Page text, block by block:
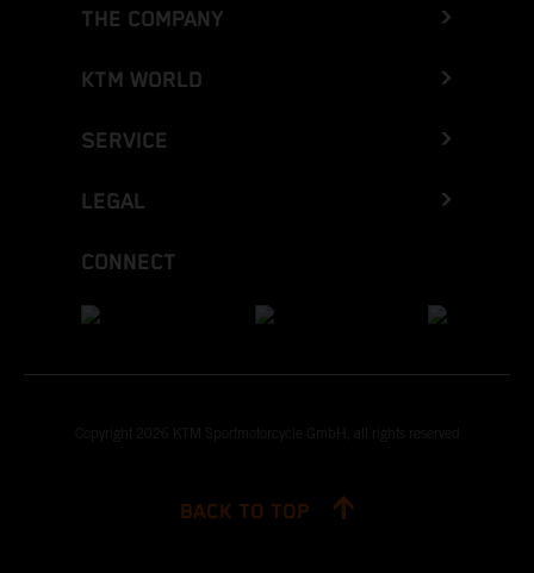
THE COMPANY
KTM WORLD
SERVICE
LEGAL
CONNECT
Copyright 2026 KTM Sportmotorcycle GmbH, all rights reserved
BACK TO TOP